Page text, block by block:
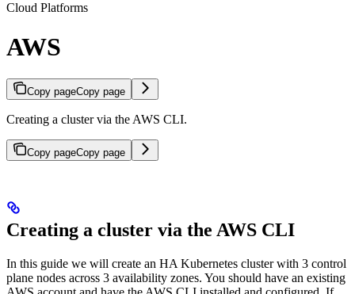
Cloud Platforms
AWS
Copy pageCopy page
Creating a cluster via the AWS CLI.
Copy pageCopy page
Creating a cluster via the AWS CLI
In this guide we will create an HA Kubernetes cluster with 3 control
plane nodes across 3 availability zones. You should have an existing